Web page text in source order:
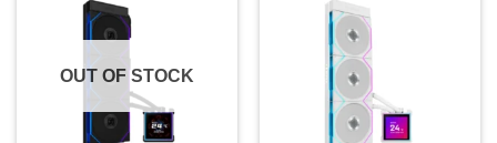
OUT OF STOCK